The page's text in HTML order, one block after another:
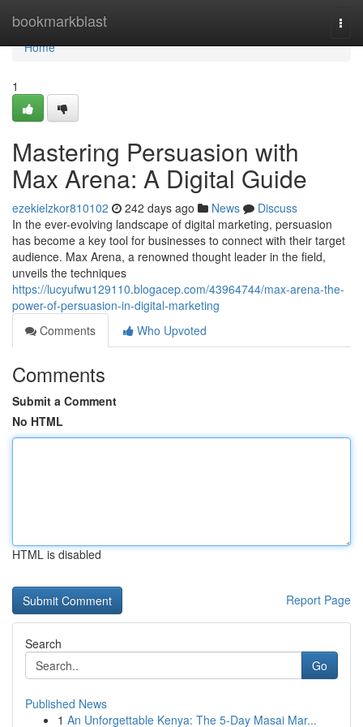
bookmarkblast
Home
Home
1
Mastering Persuasion with
Max Arena: A Digital Guide
ezekielzkor810102 242 days ago News
Discuss
In the ever-evolving landscape of digital marketing, persuasion
has become a key tool for businesses to connect with their target
audience. Max Arena, a renowned thought leader in the field,
unveils the techniques
https://lucyufwu129110.blogacep.com/43964744/max-arena-the-
power-of-persuasion-in-digital-marketing
Comments
Who Upvoted
Comments
Submit a Comment
No HTML
HTML is disabled
Report Page
Search
Go
Published News
1 An Unforgettable Kenya: The 5-Day Masai Mar...